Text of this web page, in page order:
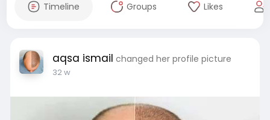
Timeline Groups Likes
aqsa ismail changed her profile picture
32 w